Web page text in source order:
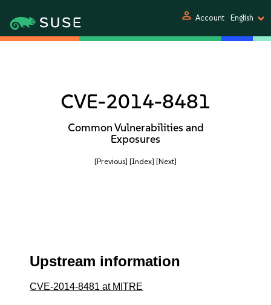
person Account English
CVE-2014-8481
Common Vulnerabilities and
Exposures
[Previous] [Index] [Next]
Upstream information
CVE-2014-8481 at MITRE